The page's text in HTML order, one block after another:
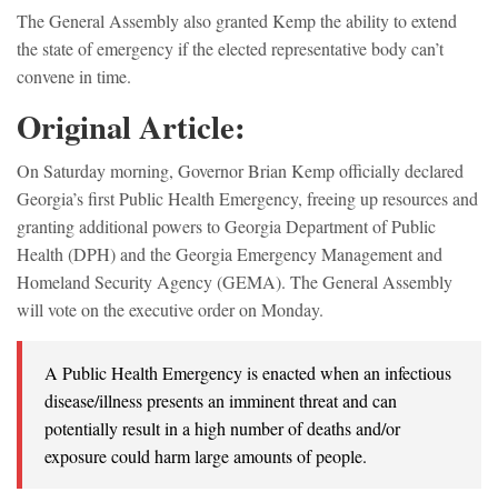
The General Assembly also granted Kemp the ability to extend
the state of emergency if the elected representative body can’t
convene in time.
Original Article:
On Saturday morning, Governor Brian Kemp officially declared
Georgia’s first Public Health Emergency, freeing up resources and
granting additional powers to Georgia Department of Public
Health (DPH) and the Georgia Emergency Management and
Homeland Security Agency (GEMA). The General Assembly
will vote on the executive order on Monday.
A Public Health Emergency is enacted when an infectious
disease/illness presents an imminent threat and can
potentially result in a high number of deaths and/or
exposure could harm large amounts of people.